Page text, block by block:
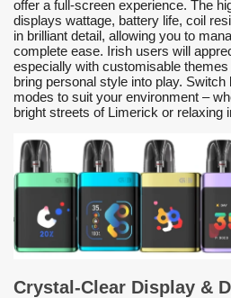
offer a full-screen experience. The
displays wattage, battery life, coil
in brilliant detail, allowing you to
complete ease. Irish users will
especially with customisable
bring personal style into play. Switch
modes to suit your environment –
bright streets of Limerick or relaxing
Crystal-Clear Display &